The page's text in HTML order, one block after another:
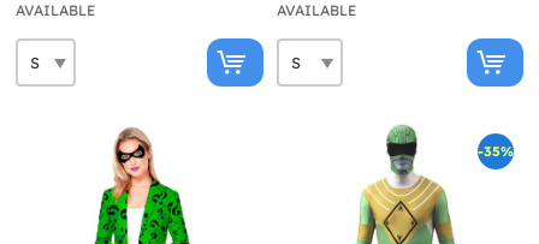
AVAILABLE AVAILABLE
-35%